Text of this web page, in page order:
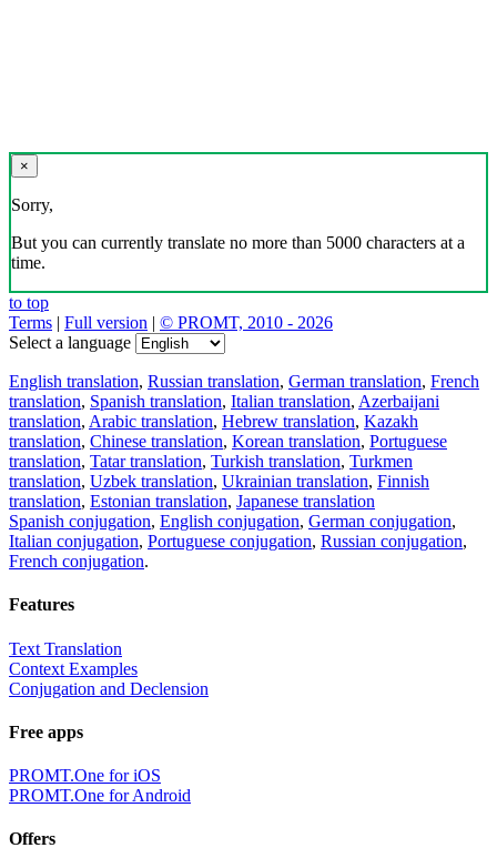
×
Sorry,
But you can currently translate no more than 5000 characters at a
time.
to top
Terms | Full version | © PROMT, 2010 - 2026
Select a language
English translation, Russian translation, German translation, French
translation, Spanish translation, Italian translation, Azerbaijani
translation, Arabic translation, Hebrew translation, Kazakh
translation, Chinese translation, Korean translation, Portuguese
translation, Tatar translation, Turkish translation, Turkmen
translation, Uzbek translation, Ukrainian translation, Finnish
translation, Estonian translation, Japanese translation
Spanish conjugation, English conjugation, German conjugation,
Italian conjugation, Portuguese conjugation, Russian conjugation,
French conjugation.
Features
Text Translation
Context Examples
Conjugation and Declension
Free apps
PROMT.One for iOS
PROMT.One for Android
Offers